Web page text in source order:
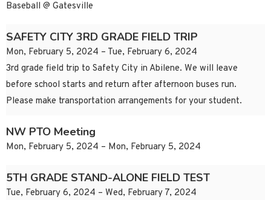
Baseball @ Gatesville
SAFETY CITY 3RD GRADE FIELD TRIP
Mon, February 5, 2024 – Tue, February 6, 2024
3rd grade field trip to Safety City in Abilene. We will leave
before school starts and return after afternoon buses run.
Please make transportation arrangements for your student.
NW PTO Meeting
Mon, February 5, 2024 – Mon, February 5, 2024
5TH GRADE STAND-ALONE FIELD TEST
Tue, February 6, 2024 – Wed, February 7, 2024